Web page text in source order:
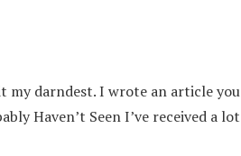
my darndest. I wrote an article you
Haven’t Seen I’ve received a lot